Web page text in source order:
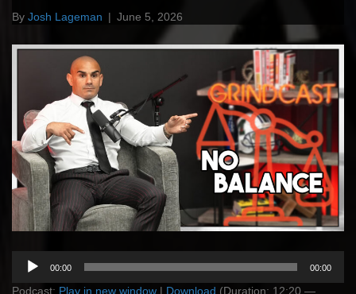
By Josh Lageman | June 5, 2026
Audio
Player
00:00 00:00
Podcast: Play in new window | Download (Duration: 12:20 —